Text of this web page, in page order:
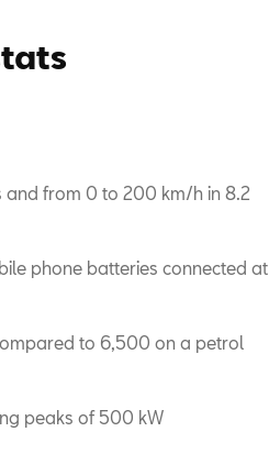
and from 0 to 200 km/h in 8.2
phone batteries connected at
to 6,500 on a petrol
peaks of 500 kW